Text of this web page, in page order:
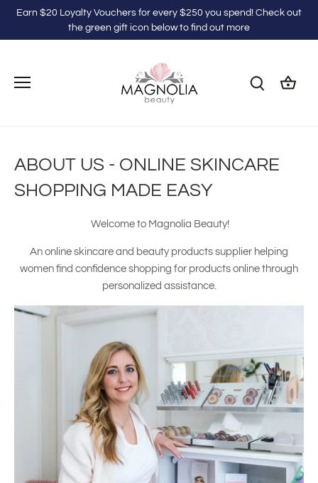
Skip
Earn $20 Loyalty Vouchers for every $250 you spend! Check out
the green gift icon below to find out more
ABOUT US - ONLINE SKINCARE
SHOPPING MADE EASY
Welcome to Magnolia Beauty!
An online skincare and beauty products supplier helping
women find confidence shopping for products online through
personalized assistance.